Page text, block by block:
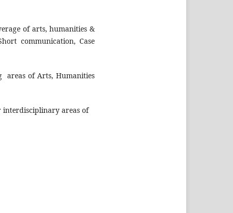
of arts, humanities &
communication, Case
areas of Arts, Humanities
interdisciplinary areas of